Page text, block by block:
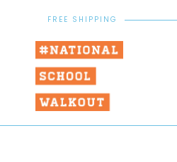
FREE SHIPPING